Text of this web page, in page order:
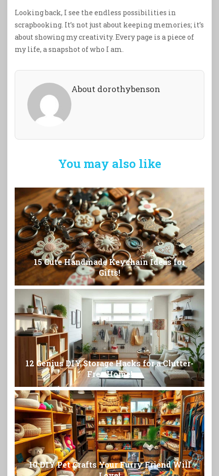
Looking back, I see the endless possibilities in
scrapbooking. It’s not just about keeping memories; it’s
about showing my creativity. Every page is a piece of
my life, a snapshot of who I am.
About dorothybenson
You may also like
15 Cute Handmade Keychain Ideas for
Gifts!
12 Genius DIY Storage Hacks for a Clutter-
Free Home!
10 DIY Pet Crafts Your Furry Friend Will